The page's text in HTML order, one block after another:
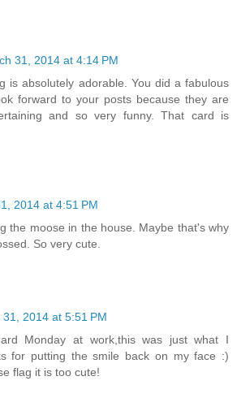
31, 2014 at 4:14 PM
is absolutely adorable. You did a fabulous
forward to your posts because they are
and so very funny. That card is
2014 at 4:51 PM
the moose in the house. Maybe that's why
So very cute.
31, 2014 at 5:51 PM
Monday at work,this was just what I
for putting the smile back on my face :)
flag it is too cute!